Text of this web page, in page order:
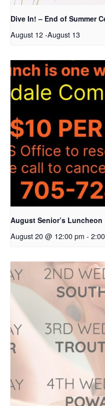
Dive In! – End of Summer
August 12-August 13
August Senior’s Luncheon
August 20 @ 12:00 pm -